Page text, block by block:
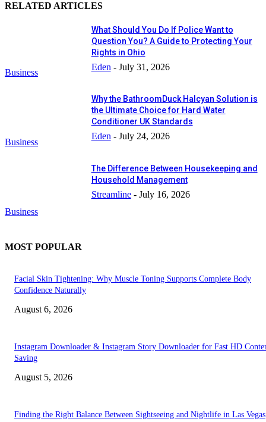
RELATED ARTICLES
Business
What Should You Do If Police Want to
Question You? A Guide to Protecting Your
Rights in Ohio
Eden - July 31, 2026
Business
Why the BathroomDuck Halcyan Solution is
the Ultimate Choice for Hard Water
Conditioner UK Standards
Eden - July 24, 2026
Business
The Difference Between Housekeeping and
Household Management
Streamline - July 16, 2026
MOST POPULAR
Facial Skin Tightening: Why Muscle Toning Supports Complete Body
Confidence Naturally
August 6, 2026
Instagram Downloader & Instagram Story Downloader for Fast HD
Saving
August 5, 2026
Finding the Right Balance Between Sightseeing and Nightlife in Las Vegas